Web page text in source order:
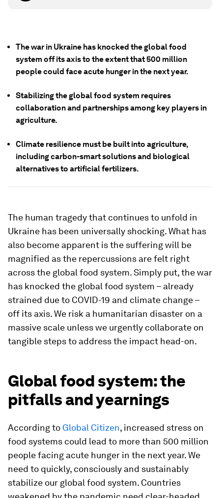
The war in Ukraine has knocked the global food
system off its axis to the extent that 500 million
people could face acute hunger in the next year.
Stabilizing the global food system requires
collaboration and partnerships among key players in
agriculture.
Climate resilience must be built into agriculture,
including carbon-smart solutions and biological
alternatives to artificial fertilizers.
The human tragedy that continues to unfold in
Ukraine has been universally shocking. What has
also become apparent is the suffering will be
magnified as the repercussions are felt right
across the global food system. Simply put, the war
has knocked the global food system – already
strained due to COVID-19 and climate change –
off its axis. We risk a humanitarian disaster on a
massive scale unless we urgently collaborate on
tangible steps to address the impact head-on.
Global food system: the
pitfalls and yearnings
According to Global Citizen, increased stress on
food systems could lead to more than 500 million
people facing acute hunger in the next year. We
need to quickly, consciously and sustainably
stabilize our global food system. Countries